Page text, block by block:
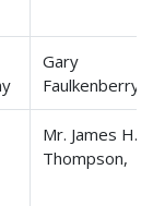
Gary
Faulkenberry
Mr. James H.
Thompson,